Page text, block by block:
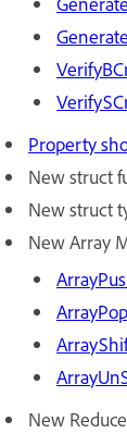
Property
New struct
New struct
New Array
A
ArrayPop
A
A
New